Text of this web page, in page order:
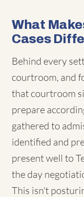
What
Cases
Behind every
courtroom, and
that courtroom
prepare
gathered to
identified and
present well to
the day
This isn't